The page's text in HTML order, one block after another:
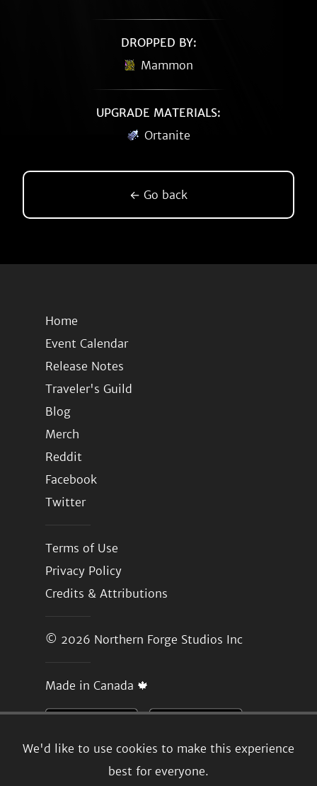
We'd like to use cookies to make this experience
best for everyone.
DROPPED BY:
Mammon
UPGRADE MATERIALS:
Ortanite
← Go back
Home
Event Calendar
Release Notes
Traveler's Guild
Blog
Merch
Reddit
Facebook
Twitter
Terms of Use
Privacy Policy
Credits & Attributions
© 2026 Northern Forge Studios Inc
Made in Canada 🍁